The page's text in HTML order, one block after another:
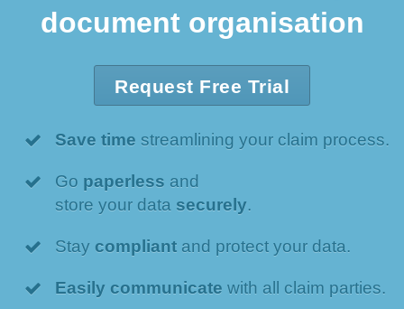
document organisation
Request Free Trial
Save time streamlining your claim process.
Go paperless and
store your data securely.
Stay compliantand protect your data.
Easily communicate with all claim parties.